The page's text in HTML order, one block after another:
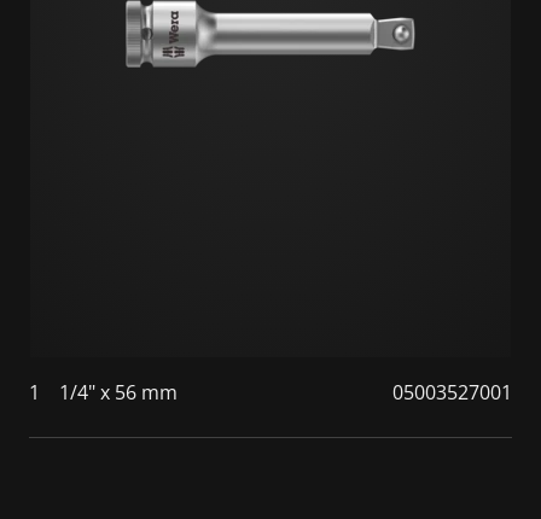
1 1/4" x 56 mm 05003527001